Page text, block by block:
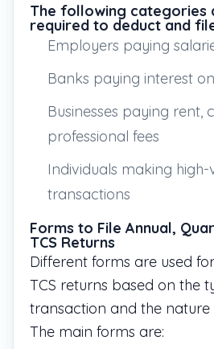
The following categories
required to deduct and
Employers paying
Banks paying interest
Businesses paying rent,
professional fees
Individuals making high-
transactions
Forms to File Annual,
TCS Returns
Different forms are used
TCS returns based on the
transaction and the
The main forms are: